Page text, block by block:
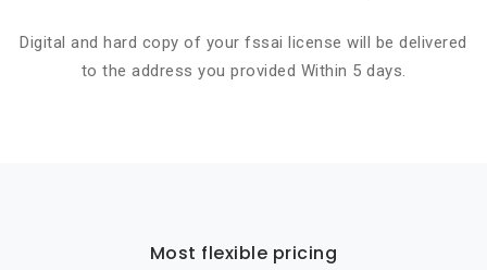
Digital and hard copy of your fssai license will be delivered
to the address you provided Within 5 days.
Most flexible pricing